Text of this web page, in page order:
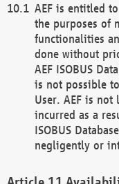
AEF is entitled
the purposes of
functionalities
done without
AEF ISOBUS
is not possible
User. AEF is
incurred as a
ISOBUS
negligently or